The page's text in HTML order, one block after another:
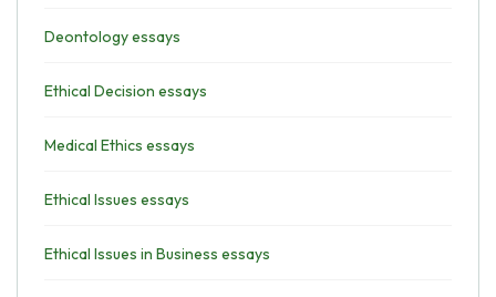
Deontology essays
Ethical Decision essays
Medical Ethics essays
Ethical Issues essays
Ethical Issues in Business essays